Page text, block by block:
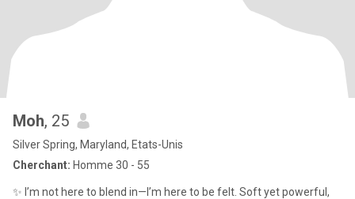
Moh, 25
Silver Spring, Maryland, Etats-Unis
Cherchant: Homme 30 - 55
✨ I’m not here to blend in—I’m here to be felt. Soft yet powerful,